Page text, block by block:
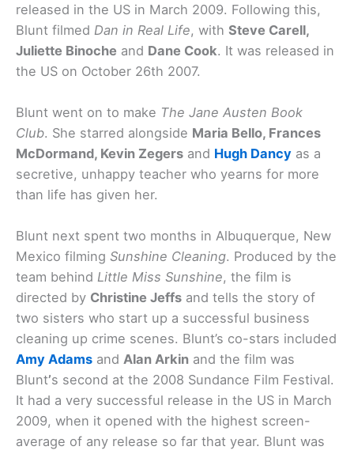
released in the US in March 2009. Following this,
Blunt filmed Dan in Real Life, with Steve Carell,
Juliette Binoche and Dane Cook. It was released in
the US on October 26th 2007.
Blunt went on to make The Jane Austen Book
Club. She starred alongside Maria Bello, Frances
McDormand, Kevin Zegers and Hugh Dancy as a
secretive, unhappy teacher who yearns for more
than life has given her.
Blunt next spent two months in Albuquerque, New
Mexico filming Sunshine Cleaning. Produced by the
team behind Little Miss Sunshine, the film is
directed by Christine Jeffs and tells the story of
two sisters who start up a successful business
cleaning up crime scenes. Blunt’s co-stars included
Amy Adams and Alan Arkin and the film was
Blunt’s second at the 2008 Sundance Film Festival.
It had a very successful release in the US in March
2009, when it opened with the highest screen-
average of any release so far that year. Blunt was